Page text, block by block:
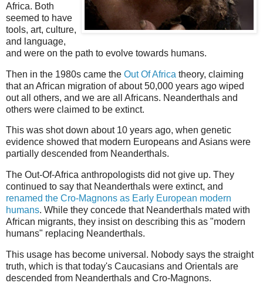
Africa. Both
seemed to have
tools, art, culture,
and language,
and were on the path to evolve towards humans.
Then in the 1980s came the Out Of Africa theory, claiming
that an African migration of about 50,000 years ago wiped
out all others, and we are all Africans. Neanderthals and
others were claimed to be extinct.
This was shot down about 10 years ago, when genetic
evidence showed that modern Europeans and Asians were
partially descended from Neanderthals.
The Out-Of-Africa anthropologists did not give up. They
continued to say that Neanderthals were extinct, and
renamed the Cro-Magnons as Early European modern
humans. While they concede that Neanderthals mated with
African migrants, they insist on describing this as "modern
humans" replacing Neanderthals.
This usage has become universal. Nobody says the straight
truth, which is that today's Caucasians and Orientals are
descended from Neanderthals and Cro-Magnons.